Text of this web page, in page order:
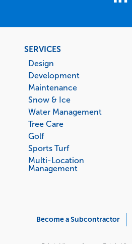
Footer
menu
SERVICES
Design
Development
Maintenance
Snow & Ice
Water Management
Tree Care
Golf
Sports Turf
Multi-Location
Management
Become a Subcontractor